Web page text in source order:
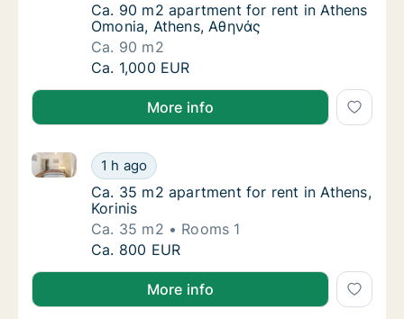
Ca. 90 m2 apartment for rent in Athens
Ca. 90 m2 apartment for rent in Athens
Omonia, Athens, Αθηνάς
Ca. 90 m2
Ca. 90 m2 apartment for rent in Athens
Ca. 1,000 EUR
More info
Ca. 35 m2 apartment for rent in Athens,
1 h ago
Ca. 35 m2 apartment for rent in Athens, Korinis
Ca. 35 m2 apartment for rent in Athens,
Ca. 35 m2 apartment for rent in Athens,
Korinis
Ca. 35 m2
Rooms 1
Ca. 35 m2 apartment for rent in Athens,
Ca. 800 EUR
More info